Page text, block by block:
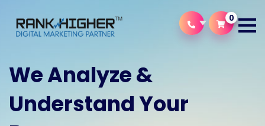
0
We Analyze &
Understand Your